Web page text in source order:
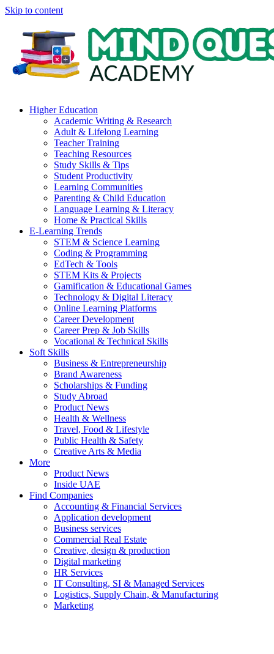
Skip to content
Higher Education
Academic Writing & Research
Adult & Lifelong Learning
Teacher Training
Teaching Resources
Study Skills & Tips
Student Productivity
Learning Communities
Parenting & Child Education
Language Learning & Literacy
Home & Practical Skills
E-Learning Trends
STEM & Science Learning
Coding & Programming
EdTech & Tools
STEM Kits & Projects
Gamification & Educational Games
Technology & Digital Literacy
Online Learning Platforms
Career Development
Career Prep & Job Skills
Vocational & Technical Skills
Soft Skills
Business & Entrepreneurship
Brand Awareness
Scholarships & Funding
Study Abroad
Product News
Health & Wellness
Travel, Food & Lifestyle
Public Health & Safety
Creative Arts & Media
More
Product News
Inside UAE
Find Companies
Accounting & Financial Services
Application development
Business services
Commercial Real Estate
Creative, design & production
Digital marketing
HR Services
IT Consulting, SI & Managed Services
Logistics, Supply Chain, & Manufacturing
Marketing